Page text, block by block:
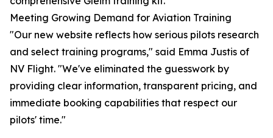
Meeting Growing Demand for Aviation Training
"Our new website reflects how serious pilots research
and select training programs," said Emma Justis of
NV Flight. "We've eliminated the guesswork by
providing clear information, transparent pricing, and
immediate booking capabilities that respect our
pilots' time."